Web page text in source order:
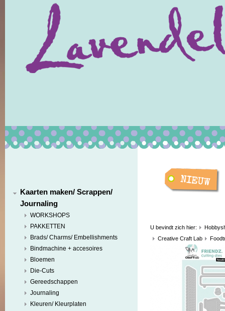
Kaarten maken/ Scrappen/
Journaling
WORKSHOPS
PAKKETTEN
Brads/ Charms/ Embellishments
Bindmachine + accesoires
Bloemen
Die-Cuts
Gereedschappen
Journaling
Kleuren/ Kleurplaten
U bevindt zich hier:
Creative Craft Lab